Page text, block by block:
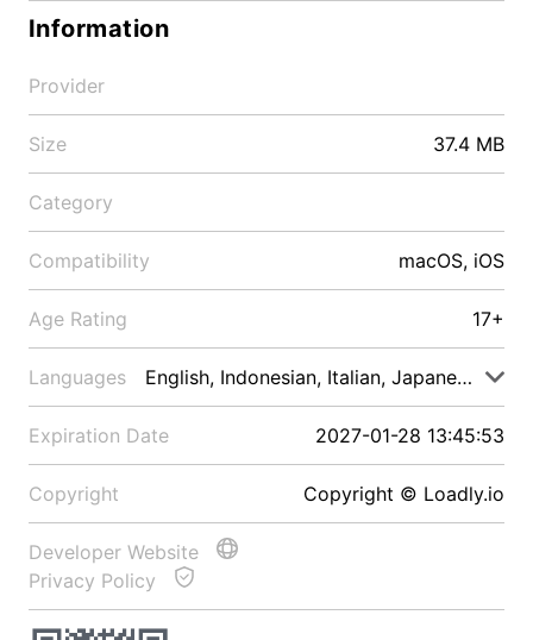
Information
Provider
Size 37.4 MB
Category
Compatibility macOS, iOS
Age Rating 17+
Languages English, Indonesian, Italian, Japanese, Malay
Expiration Date 2027-01-28 13:45:53
Copyright Copyright © Loadly.io
Developer Website
Privacy Policy